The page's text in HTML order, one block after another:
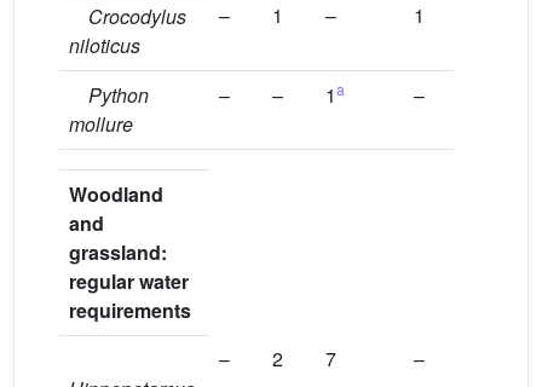
Crocodylus
niloticus
– 1 – 1
Python
mollure
– – 1a –
Woodland
and
grassland:
regular water
requirements
– 2 7 –